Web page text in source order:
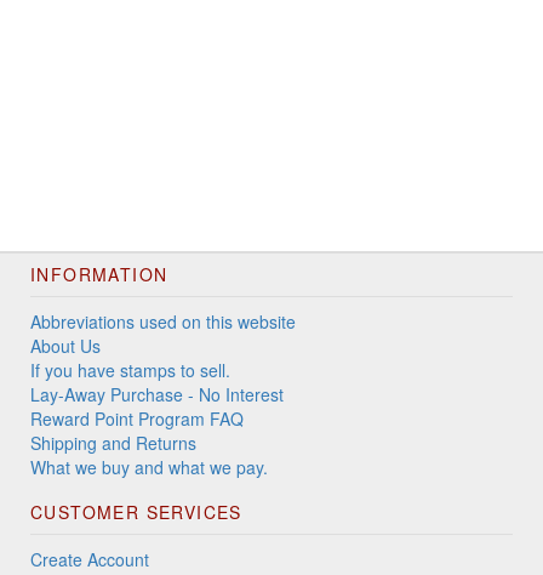
INFORMATION
Abbreviations used on this website
About Us
If you have stamps to sell.
Lay-Away Purchase - No Interest
Reward Point Program FAQ
Shipping and Returns
What we buy and what we pay.
CUSTOMER SERVICES
Create Account